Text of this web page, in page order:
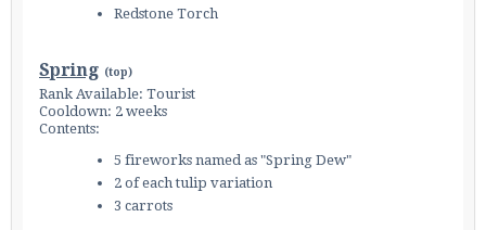
Redstone Torch
Spring (top)
Rank Available: Tourist
Cooldown: 2 weeks
Contents:
5 fireworks named as "Spring Dew"
2 of each tulip variation
3 carrots